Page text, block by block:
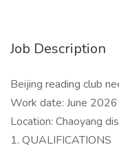
Job Description
Beijing reading club
Work date: June 2026
Location: Chaoyang
1. QUALIFICATIONS